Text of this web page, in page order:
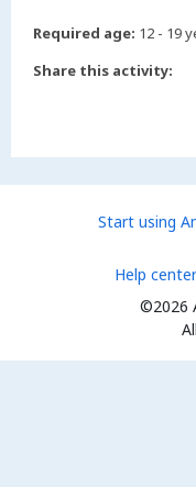
Required age: 12 - 19
Share this activity:
Start using
©2026
Help center